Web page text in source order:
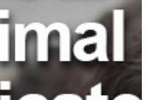
of Prosecuting
offices are grappling with an